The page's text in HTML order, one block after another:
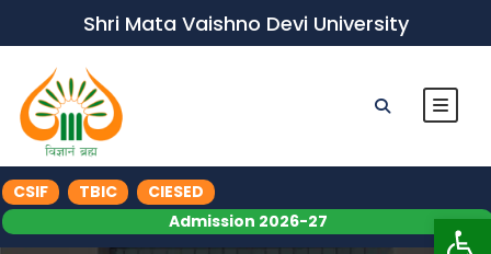
Shri Mata Vaishno Devi University
CSIF TBIC
CIESED
Admission 2026-27